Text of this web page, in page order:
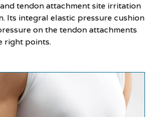
tendon attachment site irritation
Its integral elastic pressure cushion
on the tendon attachments
right points.